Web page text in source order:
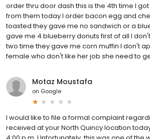
order thru door dash this is the 4th time I
from them today I order bacon egg and
toasted they gave me no sandwich or a
gave me 4 blueberry donuts first of all I
two time they gave me corn muffin I don't
female who don't like her job she need to
Motaz Moustafa
on Google
I would like to file a formal complaint
received at your North Quincy location